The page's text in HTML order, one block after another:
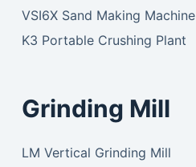
VSI6X Sand Making Machine
K3 Portable Crushing Plant
Grinding Mill
LM Vertical Grinding Mill